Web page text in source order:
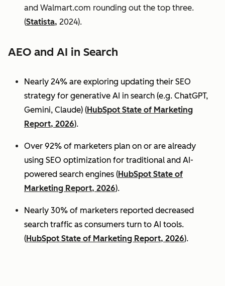
and Walmart.com rounding out the top three.
(Statista, 2024).
AEO and AI in Search
Nearly 24% are exploring updating their SEO
strategy for generative AI in search (e.g. ChatGPT,
Gemini, Claude) (HubSpot State of Marketing
Report, 2026).
Over 92% of marketers plan on or are already
using SEO optimization for traditional and AI-
powered search engines (HubSpot State of
Marketing Report, 2026).
Nearly 30% of marketers reported decreased
search traffic as consumers turn to AI tools.
(HubSpot State of Marketing Report, 2026).